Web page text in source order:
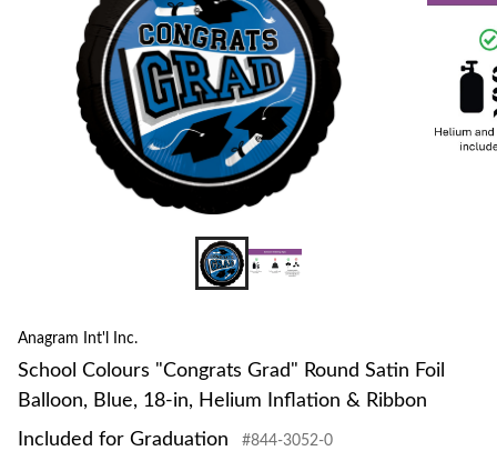
Anagram Int'l Inc.
School Colours "Congrats Grad" Round Satin Foil
Balloon, Blue, 18-in, Helium Inflation & Ribbon
Included for Graduation
#844-3052-0